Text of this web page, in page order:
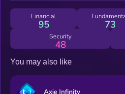
Financial
95 73
Security
48
You may also like
Axie Infinity